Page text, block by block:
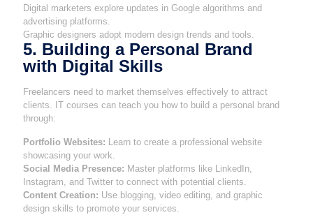
Digital marketers explore updates in Google algorithms and
advertising platforms.
Graphic designers adopt modern design trends and tools.
5. Building a Personal Brand
with Digital Skills
Freelancers need to market themselves effectively to attract
clients. IT courses can teach you how to build a personal brand
through:
Portfolio Websites: Learn to create a professional website
showcasing your work.
Social Media Presence: Master platforms like LinkedIn,
Instagram, and Twitter to connect with potential clients.
Content Creation: Use blogging, video editing, and graphic
design skills to promote your services.